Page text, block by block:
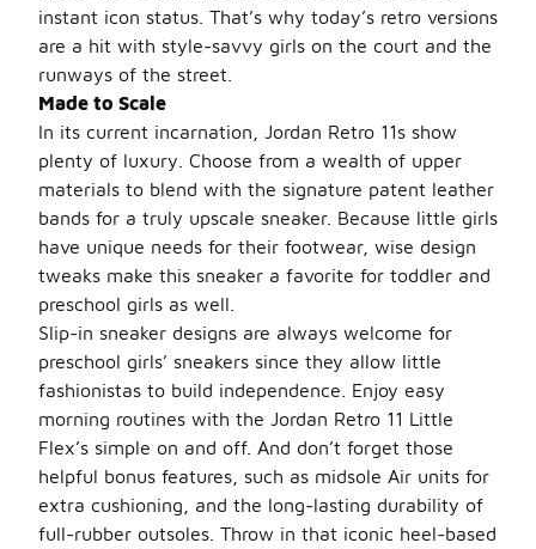
instant icon status. That’s why today’s retro versions
are a hit with style-savvy girls on the court and the
runways of the street.
Made to Scale
In its current incarnation, Jordan Retro 11s show
plenty of luxury. Choose from a wealth of upper
materials to blend with the signature patent leather
bands for a truly upscale sneaker. Because little girls
have unique needs for their footwear, wise design
tweaks make this sneaker a favorite for toddler and
preschool girls as well.
Slip-in sneaker designs are always welcome for
preschool girls’ sneakers since they allow little
fashionistas to build independence. Enjoy easy
morning routines with the Jordan Retro 11 Little
Flex’s simple on and off. And don’t forget those
helpful bonus features, such as midsole Air units for
extra cushioning, and the long-lasting durability of
full-rubber outsoles. Throw in that iconic heel-based